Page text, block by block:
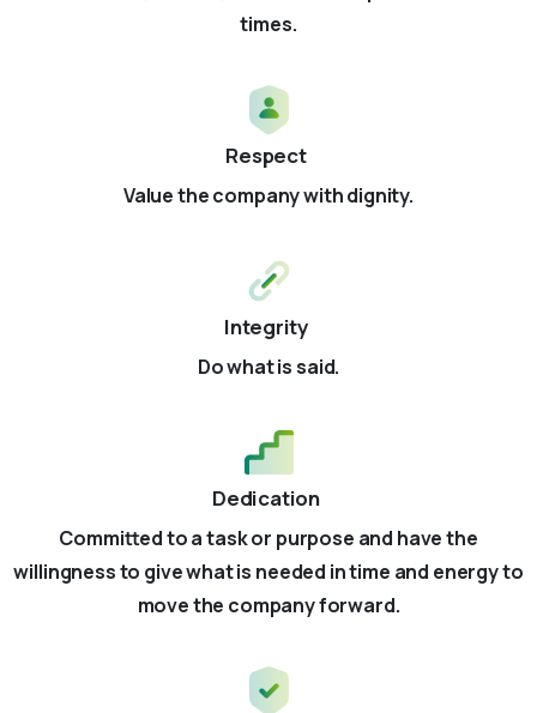
times.
Respect
Value the company with dignity.
Integrity
Do what is said.
Dedication
Committed to a task or purpose and have the
willingness to give what is needed in time and energy to
move the company forward.